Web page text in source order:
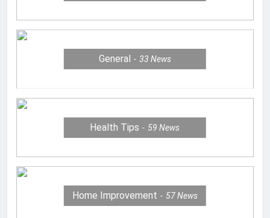
General 33 News
Health Tips 59News
Home Improvement 57News